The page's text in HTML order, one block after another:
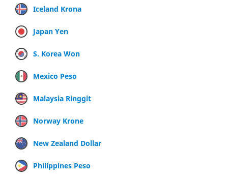
Iceland Krona
Japan Yen
S. Korea Won
Mexico Peso
Malaysia Ringgit
Norway Krone
New Zealand Dollar
Philippines Peso